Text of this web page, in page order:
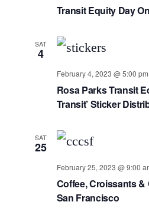
Transit Equity Day
SAT
4
February 4, 2023 @ 5:00 pm
Rosa Parks Transit
Transit’ Sticker
SAT
25
February 25, 2023 @ 9:00
Coffee, Croissants
San Francisco